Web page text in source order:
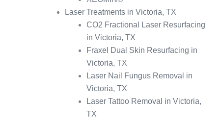
Laser Treatments in Victoria, TX
CO2 Fractional Laser Resurfacing
in Victoria, TX
Fraxel Dual Skin Resurfacing in
Victoria, TX
Laser Nail Fungus Removal in
Victoria, TX
Laser Tattoo Removal in Victoria,
TX